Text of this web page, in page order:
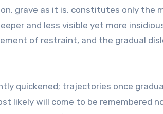
grave as it is, constitutes only the
and less visible yet more
of restraint, and the gradual
quickened; trajectories once
likely will come to be remembered